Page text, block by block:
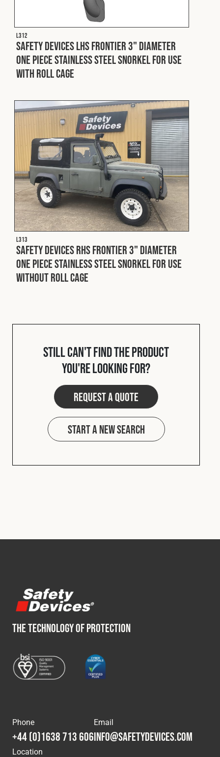
L312
Safety Devices LHS Frontier 3" Diameter
One Piece Stainless Steel Snorkel For Use
With Roll Cage
L313
Safety Devices RHS Frontier 3" Diameter
One Piece Stainless Steel Snorkel For Use
Without Roll Cage
Still can't find the product
you're looking for?
Request a quote
Start a new search
THE TECHNOLOGY OF PROTECTION
Phone
+44 (0)1638 713 606
Email
info@safetydevices.com
Location